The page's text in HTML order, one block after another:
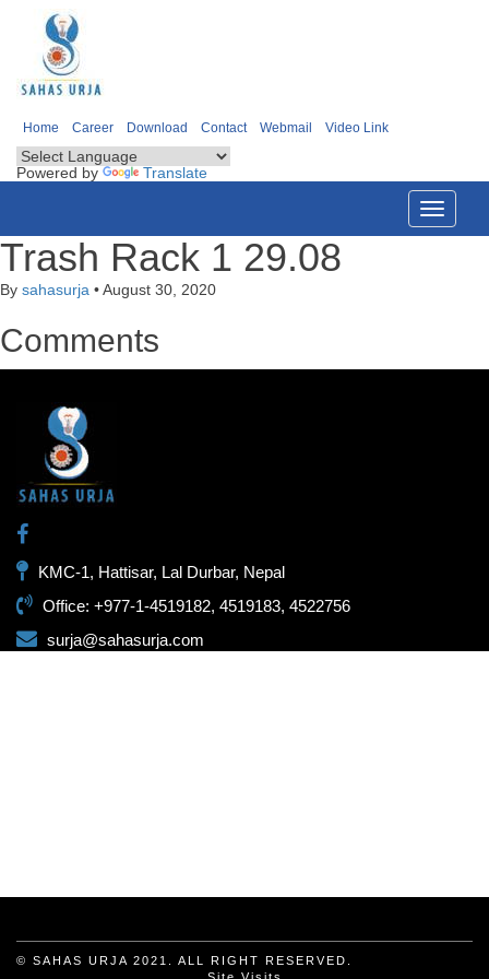
Home Career Download Contact Webmail Video Link
Powered by Translate
Toggle
Trash Rack 1 29.08
By sahasurja •August 30, 2020
Comments
KMC-1, Hattisar, Lal Durbar, Nepal
Office: +977-1-4519182, 4519183, 4522756
surja@sahasurja.com
© SAHAS URJA 2021. ALL RIGHT RESERVED.